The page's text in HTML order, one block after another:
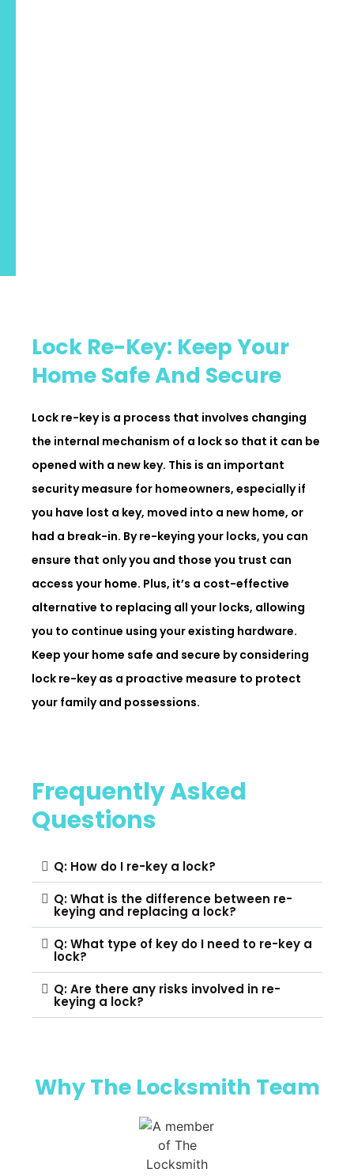
Lock Re-Key: Keep Your
Home Safe And Secure
Lock re-key is a process that involves changing
the internal mechanism of a lock so that it can be
opened with a new key. This is an important
security measure for homeowners, especially if
you have lost a key, moved into a new home, or
had a break-in. By re-keying your locks, you can
ensure that only you and those you trust can
access your home. Plus, it’s a cost-effective
alternative to replacing all your locks, allowing
you to continue using your existing hardware.
Keep your home safe and secure by considering
lock re-key as a proactive measure to protect
your family and possessions.
Frequently Asked
Questions
Q: How do I re-key a lock?
Q: What is the difference between re-
keying and replacing a lock?
Q: What type of key do I need to re-key a
lock?
Q: Are there any risks involved in re-
keying a lock?
Why The Locksmith Team​